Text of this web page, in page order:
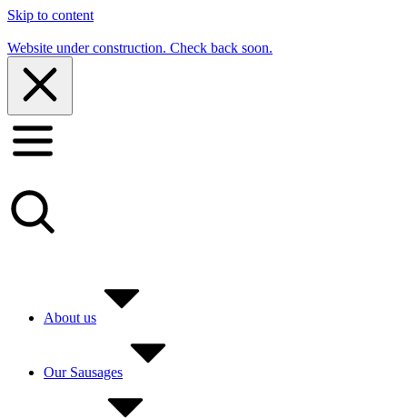
Skip to content
Website under construction. Check back soon.
About us
Our Sausages